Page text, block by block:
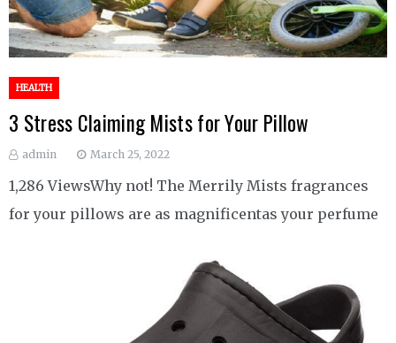
HEALTH
3 Stress Claiming Mists for Your Pillow
admin March 25, 2022
1,286 ViewsWhy not! The Merrily Mists fragrances
for your pillows are as magnificentas your perfume